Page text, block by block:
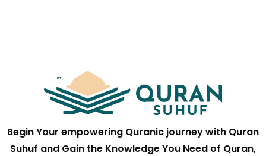
Begin Your empowering Quranic journey with Quran
Suhuf and Gain the Knowledge You Need of Quran,